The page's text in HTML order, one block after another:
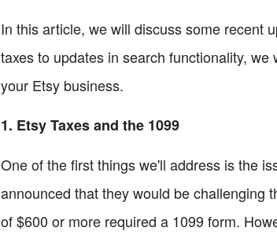
In this article, we will discuss some recent
taxes to updates in search functionality,
your Etsy business.
1. Etsy Taxes and the 1099
One of the first things we'll address is the
announced that they would be challenging
of $600 or more required a 1099 form.